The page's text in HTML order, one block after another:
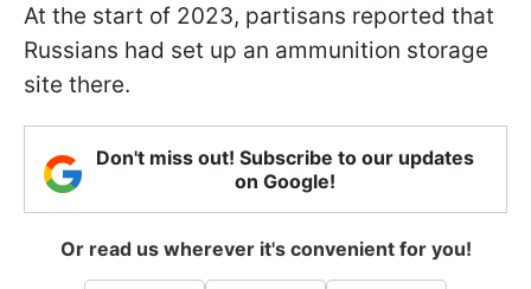
At the start of 2023, partisans reported that
Russians had set up an ammunition storage
site there.
Don't miss out! Subscribe to our updates
on Google!
Or read us wherever it's convenient for you!